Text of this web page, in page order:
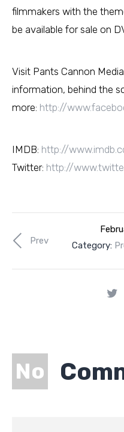
filmmakers with the
be available for sale on
Visit Pants Cannon
information, behind the
more: http://
IMDB: http://
Twitter: http://
Prev
Category:
No